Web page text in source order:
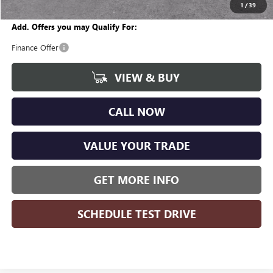
1 /39
Add. Offers you may Qualify For:
Finance Offer
VIEW & BUY
CALL NOW
VALUE YOUR TRADE
GET MORE INFO
SCHEDULE TEST DRIVE